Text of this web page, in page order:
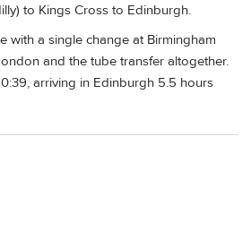
to Kings Cross to Edinburgh.
with a single change at Birmingham
and the tube transfer altogether.
arriving in Edinburgh 5.5 hours